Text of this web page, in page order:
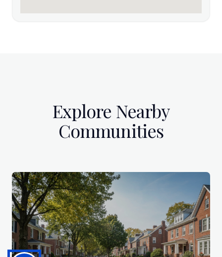
Explore Nearby
Communities